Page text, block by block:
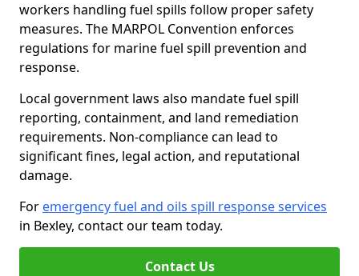
workers handling fuel spills follow proper safety
measures. The MARPOL Convention enforces
regulations for marine fuel spill prevention and
response.
Local government laws also mandate fuel spill
reporting, containment, and land remediation
requirements. Non-compliance can lead to
significant fines, legal action, and reputational
damage.
For emergency fuel and oils spill response services
in Bexley, contact our team today.
Contact Us